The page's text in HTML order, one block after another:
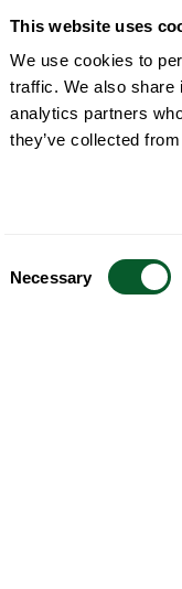
This website uses
We use cookies to
traffic. We also share
analytics partners
they’ve collected
Selection
Necessary